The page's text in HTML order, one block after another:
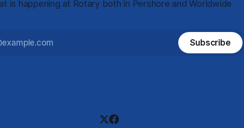
is happening at Rotary both in Pershore and Worldwide
Subscribe